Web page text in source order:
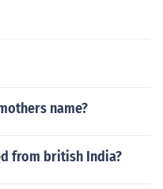
name?
from british India?